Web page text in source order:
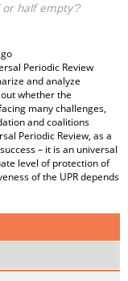
half empty’?
Periodic Review
and analyze
whether the
many challenges,
and coalitions
Periodic Review, as a
– it is an universal
level of protection of
of the UPR depends